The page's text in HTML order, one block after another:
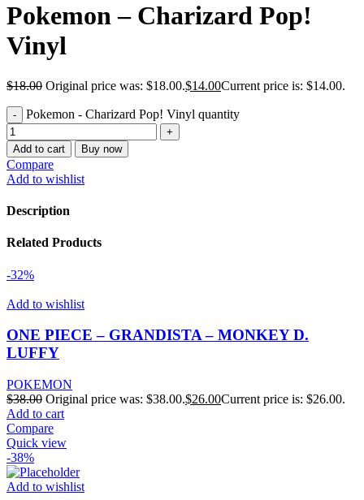
Pokemon – Charizard Pop!
Vinyl
$18.00 Original price was: $18.00.$14.00Current price is: $14.00.
Pokemon - Charizard Pop! Vinyl quantity
Add to cart Buy now
Compare
Add to wishlist
Description
Related Products
-32%
Add to wishlist
ONE PIECE – GRANDISTA – MONKEY D.
LUFFY
POKEMON
$38.00 Original price was: $38.00.$26.00Current price is: $26.00.
Add to cart
Compare
Quick view
-38%
Add to wishlist